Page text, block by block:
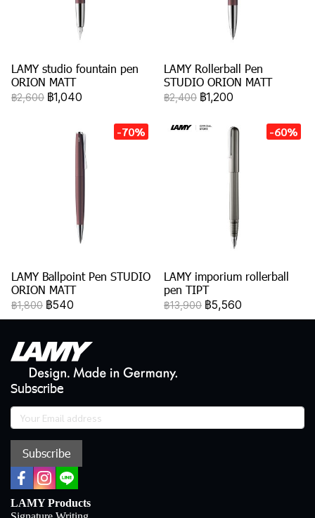
LAMY studio fountain pen
ORION MATT
฿2,600 ฿1,040
LAMY Rollerball Pen
STUDIO ORION MATT
฿2,400 ฿1,200
-70%
LAMY Ballpoint Pen STUDIO
ORION MATT
฿1,800 ฿540
-60%
LAMY imporium rollerball
pen TIPT
฿13,900 ฿5,560
Subscribe
Subscribe
LAMY Products